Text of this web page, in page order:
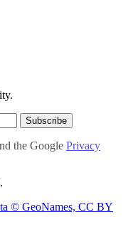
Subscribe
the Google Privacy
© GeoNames, CC BY